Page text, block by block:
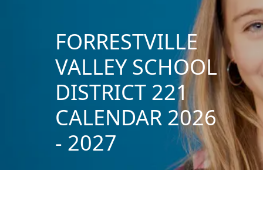
FORRESTVILLE
VALLEY SCHOOL
DISTRICT 221
CALENDAR 2026
- 2027